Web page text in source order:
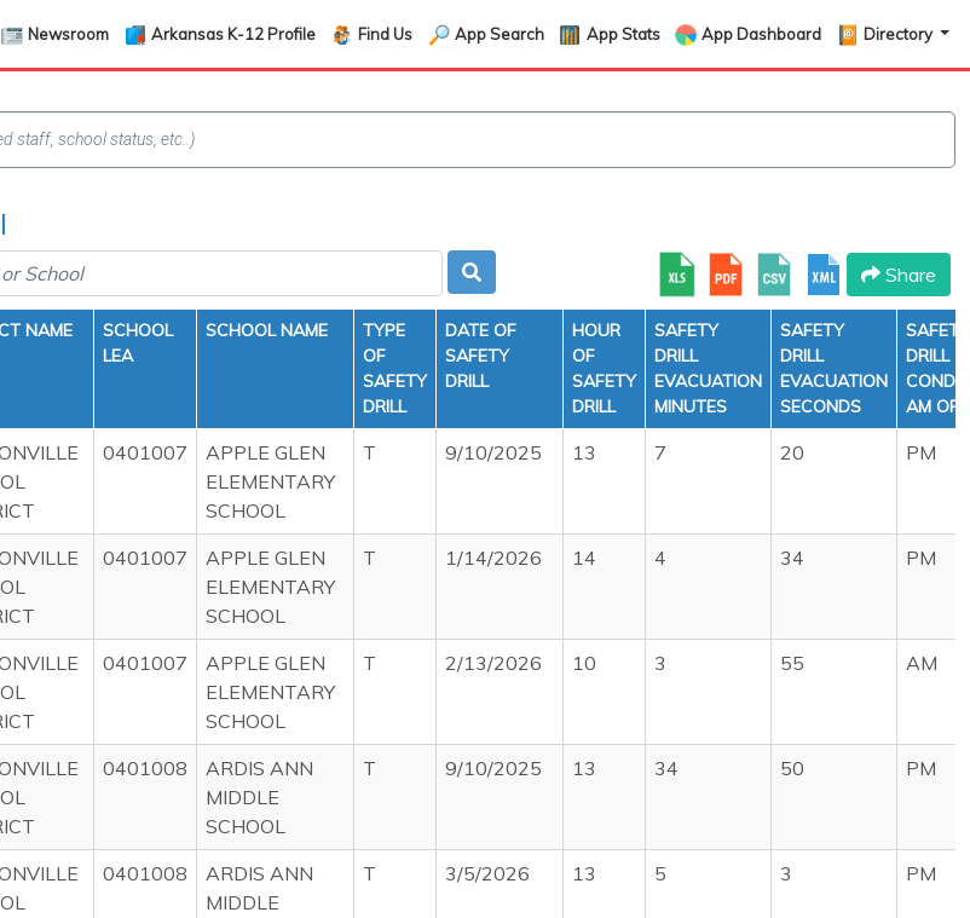
Newsroom Arkansas K-12 Profile Find Us App Search App Stats App Dashboard Directory
Share
NAME
SCHOOL
LEA
SCHOOL NAME
TYPE
OF
SAFETY
DRILL
DATE OF
SAFETY
DRILL
HOUR
OF
SAFETY
DRILL
SAFETY
DRILL
EVACUATION
MINUTES
SAFETY
DRILL
EVACUATION
SECONDS
SAFETY
DRILL
AM OR
0401007
APPLE GLEN
ELEMENTARY
SCHOOL
T 9/10/2025 13 7 20 PM
0401007
APPLE GLEN
ELEMENTARY
SCHOOL
T 1/14/2026 14 4 34 PM
0401007
APPLE GLEN
ELEMENTARY
SCHOOL
T 2/13/2026 10 3 55 AM
0401008
ARDIS ANN
MIDDLE
SCHOOL
T 9/10/2025 13 34 50 PM
0401008
ARDIS ANN
MIDDLE
T 3/5/2026 13 5 3 PM